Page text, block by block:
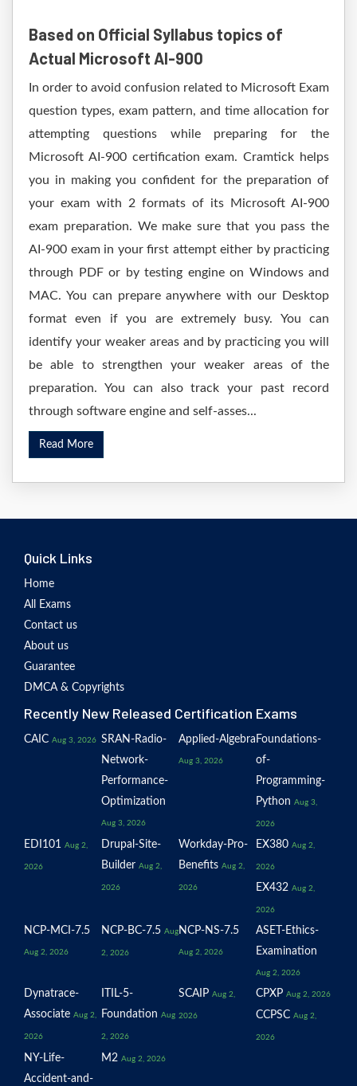
Based on Official Syllabus topics of
Actual Microsoft AI-900
In order to avoid confusion related to Microsoft Exam
question types, exam pattern, and time allocation for
attempting questions while preparing for the
Microsoft AI-900 certification exam. Cramtick helps
you in making you confident for the preparation of
your exam with 2 formats of its Microsoft AI-900
exam preparation. We make sure that you pass the
AI-900 exam in your first attempt either by practicing
through PDF or by testing engine on Windows and
MAC. You can prepare anywhere with our Desktop
format even if you are extremely busy. You can
identify your weaker areas and by practicing you will
be able to strengthen your weaker areas of the
preparation. You can also track your past record
through software engine and self-asses...
Read More
Quick Links
Home
All Exams
Contact us
About us
Guarantee
DMCA & Copyrights
Recently New Released Certification Exams
CAIC Aug 3, 2026 SRAN-Radio-
Network-
Performance-
Optimization
Aug 3, 2026
Applied-Algebra
Aug 3, 2026
Foundations-
of-
Programming-
Python Aug 3,
2026
EDI101 Aug 2,
2026
Drupal-Site-
Builder Aug 2,
2026
Workday-Pro-
Benefits Aug 2,
2026
EX380 Aug 2,
2026
EX432 Aug 2,
2026
NCP-MCI-7.5
Aug 2, 2026
NCP-BC-7.5 Aug
2, 2026
NCP-NS-7.5
Aug 2, 2026
ASET-Ethics-
Examination
Aug 2, 2026
Dynatrace-
Associate Aug 2,
2026
ITIL-5-
Foundation Aug
2, 2026
SCAIP Aug 2,
2026
CPXP Aug 2, 2026
CCPSC Aug 2,
2026
NY-Life-
Accident-and-
M2 Aug 2, 2026